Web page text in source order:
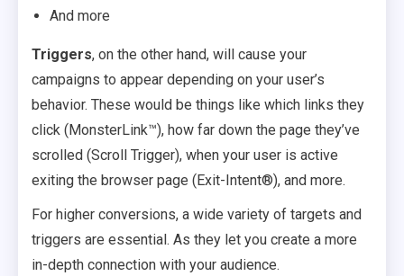
And more
Triggers, on the other hand, will cause your
campaigns to appear depending on your user’s
behavior. These would be things like which links they
click (MonsterLink™), how far down the page they’ve
scrolled (Scroll Trigger), when your user is active
exiting the browser page (Exit-Intent®), and more.
For higher conversions, a wide variety of targets and
triggers are essential. As they let you create a more
in-depth connection with your audience.